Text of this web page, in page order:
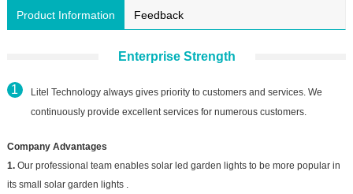
Product Information Feedback
Enterprise Strength
Litel Technology always gives priority to customers and services. We
continuously provide excellent services for numerous customers.
Company Advantages
1.Our professional team enables solar led garden lights to be more popular in
its small solar garden lights .